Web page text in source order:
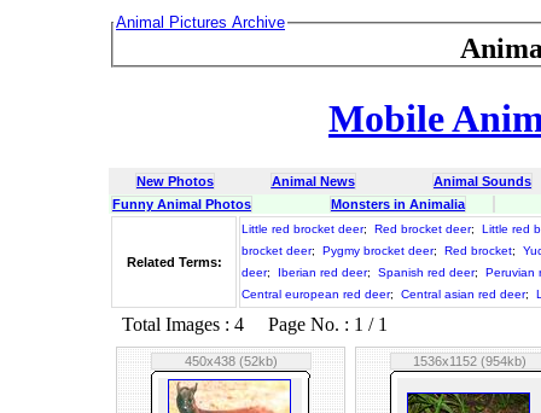
Animal Pictures Archive
Mobile
New Photos Animal News
Animal Sounds
Funny Animal Photos
Monsters in Animalia
Related Terms:
Little red brocket deer; Red brocket deer;
Little red
brocket deer; Pygmy brocket deer; Red brocket;
deer; Iberian red deer; Spanish red deer;
Peruvian
Central european red deer; Central asian red deer;
Total Images : 4 Page No. : 1 / 1
450x438 (52kb) 1536x1152 (954kb)